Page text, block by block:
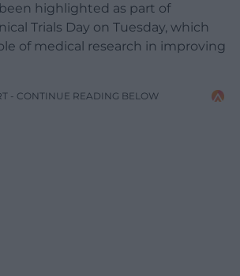
highlighted as part of
Trials Day on Tuesday, which
of medical research in improving
- CONTINUE READING BELOW